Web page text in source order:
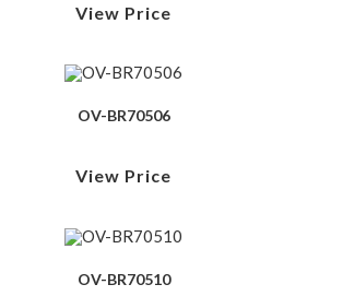
View Price
OV-BR70506
View Price
OV-BR70510